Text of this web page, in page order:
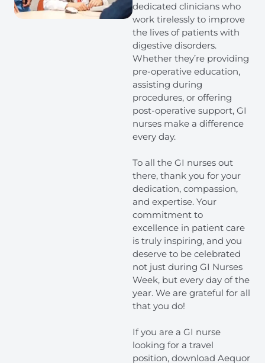
dedicated clinicians who
work tirelessly to improve
the lives of patients with
digestive disorders.
Whether they’re providing
pre-operative education,
assisting during
procedures, or offering
post-operative support, GI
nurses make a difference
every day.
To all the GI nurses out
there, thank you for your
dedication, compassion,
and expertise. Your
commitment to
excellence in patient care
is truly inspiring, and you
deserve to be celebrated
not just during GI Nurses
Week, but every day of the
year. We are grateful for all
that you do!
If you are a GI nurse
looking for a travel
position, download Aequor